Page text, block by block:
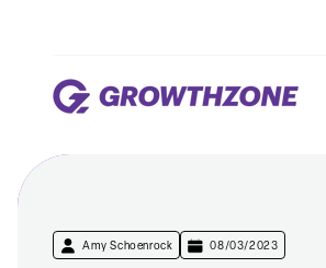
Amy Schoenrock 08/03/2023